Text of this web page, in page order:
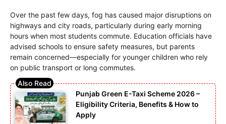
Over the past few days, fog has caused major disruptions on
highways and city roads, particularly during early morning
hours when most students commute. Education officials have
advised schools to ensure safety measures, but parents
remain concerned—especially for younger children who rely
on public transport or long commutes.
Punjab Green E-Taxi Scheme 2026 –
Eligibility Criteria, Benefits & How to
Apply